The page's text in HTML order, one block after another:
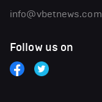
info@vbetnews.com
Follow us on